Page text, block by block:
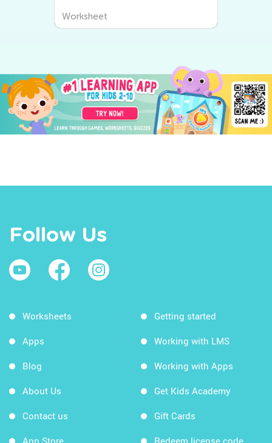
Worksheet
Follow Us
Worksheets
Apps
Blog
About Us
Contact us
App Store
Getting started
Working with LMS
Working with Apps
Get Kids Academy
Gift Cards
Redeem license code